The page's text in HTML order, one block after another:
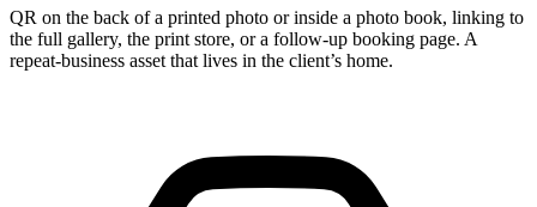
QR on the back of a printed photo or inside a photo book, linking to
the full gallery, the print store, or a follow-up booking page. A
repeat-business asset that lives in the client’s home.